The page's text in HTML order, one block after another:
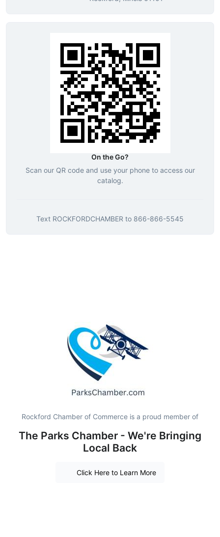
On the Go?
Scan our QR code and use your phone to access our
catalog.
Text ROCKFORDCHAMBER to 866-866-5545
Rockford Chamber of Commerce is a proud member of
The Parks Chamber - We're Bringing
Local Back
Click Here to Learn More